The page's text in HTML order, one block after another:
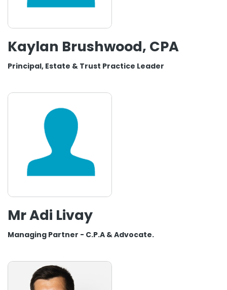
Kaylan Brushwood, CPA
Principal, Estate & Trust Practice Leader
Mr Adi Livay
Managing Partner - C.P.A & Advocate.